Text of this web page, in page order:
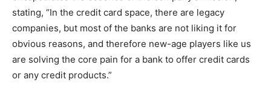
stating, “In the credit card space, there are legacy
companies, but most of the banks are not liking it for
obvious reasons, and therefore new-age players like us
are solving the core pain for a bank to offer credit cards
or any credit products.”